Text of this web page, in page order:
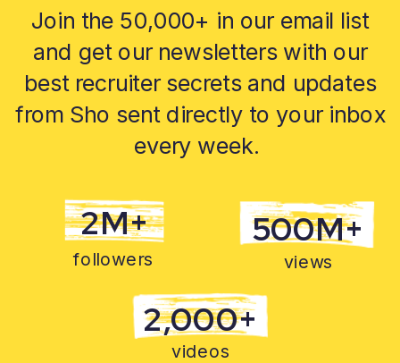
Join the 50,000+ in our email list
and get our newsletters with our
best recruiter secrets and updates
from Sho sent directly to your inbox
every week.
2M+
followers
500M+
views
2,000+
videos